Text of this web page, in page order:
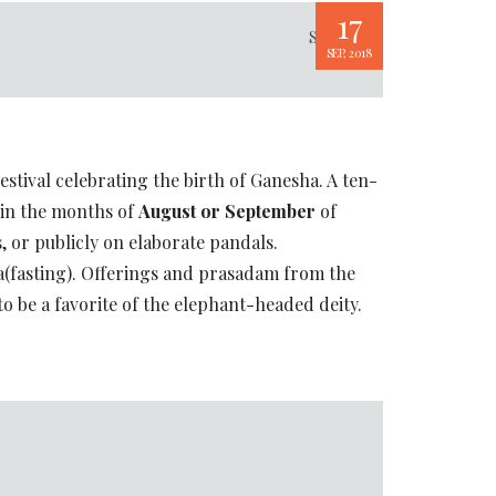
17
SEP, 2018
Share
celebrating the birth of Ganesha. A ten-
the months ofAugust or September of
or publicly on elaborate pandals.
Offerings and prasadam from the
be a favorite of the elephant-headed deity.